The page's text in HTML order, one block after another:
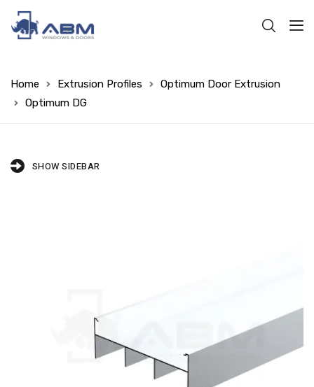
Home Extrusion Profiles
Optimum Door Extrusion
Optimum DG
SHOW SIDEBAR